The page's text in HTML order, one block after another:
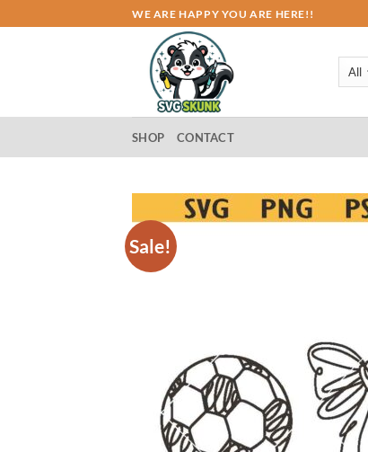
to
WE ARE HAPPY YOU ARE HERE!!
SHOP CONTACT
Sale!